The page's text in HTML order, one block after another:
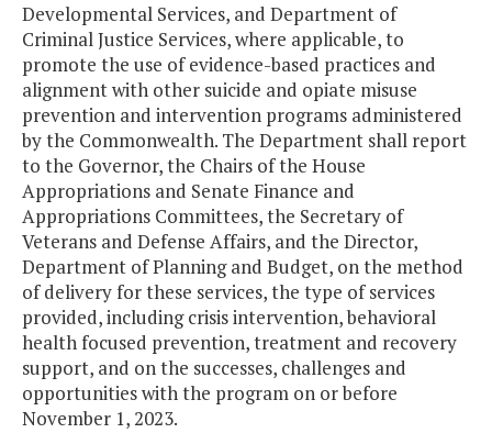
Developmental Services, and Department of
Criminal Justice Services, where applicable, to
promote the use of evidence-based practices and
alignment with other suicide and opiate misuse
prevention and intervention programs administered
by the Commonwealth. The Department shall report
to the Governor, the Chairs of the House
Appropriations and Senate Finance and
Appropriations Committees, the Secretary of
Veterans and Defense Affairs, and the Director,
Department of Planning and Budget, on the method
of delivery for these services, the type of services
provided, including crisis intervention, behavioral
health focused prevention, treatment and recovery
support, and on the successes, challenges and
opportunities with the program on or before
November 1, 2023.